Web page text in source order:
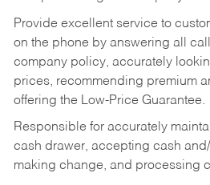
Provide excellent service to
on the phone by answering all
company policy, accurately
prices, recommending premium
offering the Low-Price Guarantee.
Responsible for accurately
cash drawer, accepting cash
making change, and processing